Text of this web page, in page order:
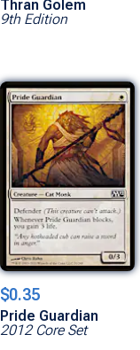
Thran Golem
9th Edition
$0.35
Pride Guardian
2012 Core Set